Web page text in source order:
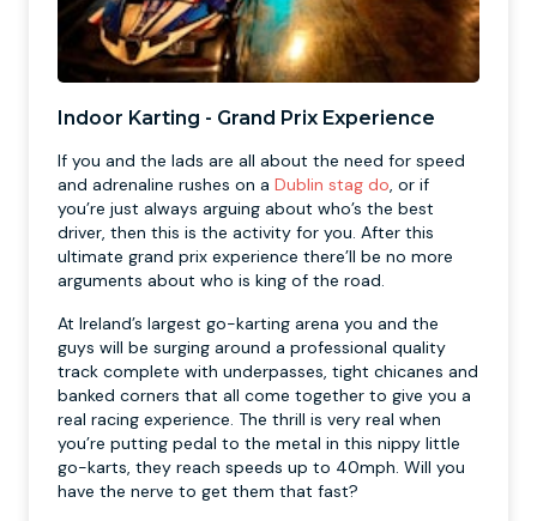
Indoor Karting - Grand Prix Experience
If you and the lads are all about the need for speed
and adrenaline rushes on a Dublin stag do , or if
you’re just always arguing about who’s the best
driver, then this is the activity for you. After this
ultimate grand prix experience there’ll be no more
arguments about who is king of the road.
At Ireland’s largest go-karting arena you and the
guys will be surging around a professional quality
track complete with underpasses, tight chicanes and
banked corners that all come together to give you a
real racing experience. The thrill is very real when
you’re putting pedal to the metal in this nippy little
go-karts, they reach speeds up to 40mph. Will you
have the nerve to get them that fast?